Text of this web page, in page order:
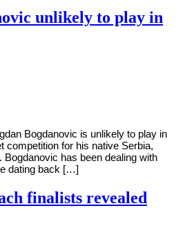
unlikely to play in
Bogdanovic is unlikely to play in
competition for his native Serbia,
has been dealing with
dating back […]
finalists revealed